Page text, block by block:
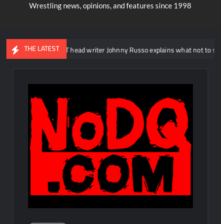
Wrestling news, opinions, and features since 1998
THE LATEST
WWE NXT head writer Johnny Russo explains what not to say in